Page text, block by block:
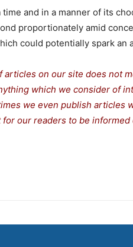
time and in a manner of its
proportionately amid
could potentially spark an
on our site does not
which we consider of
we even publish articles
our readers to be informed